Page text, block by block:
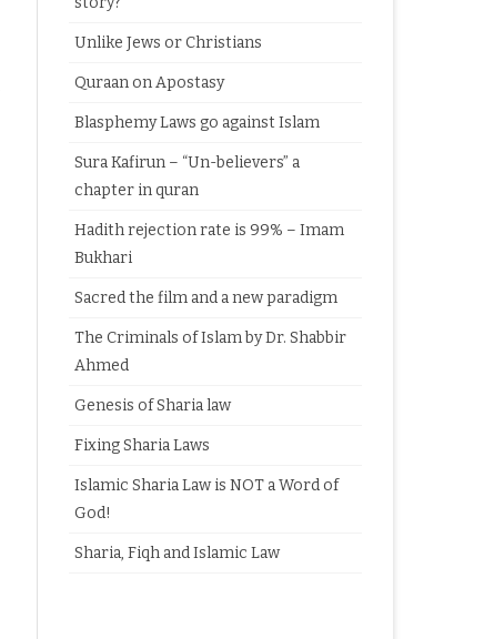
Unlike Jews or Christians
Quraan on Apostasy
Blasphemy Laws go against Islam
Sura Kafirun – “Un-believers” a
chapter in quran
Hadith rejection rate is 99% – Imam
Bukhari
Sacred the film and a new paradigm
The Criminals of Islam by Dr. Shabbir
Ahmed
Genesis of Sharia law
Fixing Sharia Laws
Islamic Sharia Law is NOT a Word of
God!
Sharia, Fiqh and Islamic Law